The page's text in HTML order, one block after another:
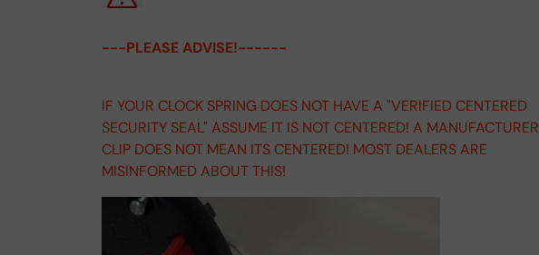
---PLEASE ADVISE!------
IF YOUR CLOCK SPRING DOES NOT HAVE A "VERIFIED CENTERED
SECURITY SEAL" ASSUME IT IS NOT CENTERED! A MANUFACTURER
CLIP DOES NOT MEAN ITS CENTERED! MOST DEALERS ARE
MISINFORMED ABOUT THIS!